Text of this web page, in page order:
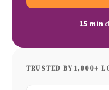
15 min
TRUSTED BY 1,000+